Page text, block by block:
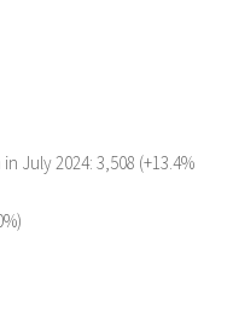
July 2024: 3,508 (+13.4%